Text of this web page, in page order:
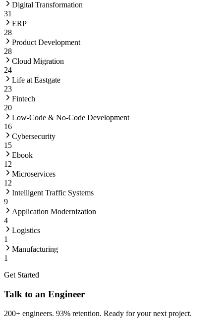
Digital Transformation
31
ERP
28
Product Development
28
Cloud Migration
24
Life at Eastgate
23
Fintech
20
Low-Code & No-Code Development
16
Cybersecurity
15
Ebook
12
Microservices
12
Intelligent Traffic Systems
9
Application Modernization
4
Logistics
1
Manufacturing
1
Get Started
Talk to an Engineer
200+ engineers. 93% retention. Ready for your next project.